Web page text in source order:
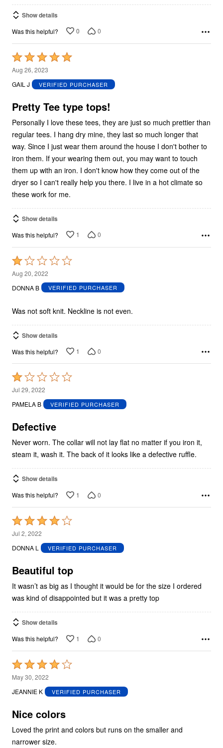
Show details
Was this helpful? 0 0
Rated
5
out
5
Aug 26, 2023
GAIL J
VERIFIED PURCHASER
Pretty Tee type tops!
Personally I love these tees, they are just so much prettier than
regular tees. I hang dry mine, they last so much longer that
way. Since I just wear them around the house I don't bother to
iron them. If your wearing them out, you may want to touch
them up with an iron. I don't know how they come out of the
dryer so I can't really help you there. I live in a hot climate so
these work for me.
Show details
Was this helpful? 1 0
Rated
1
out
5
Aug 20, 2022
DONNA B
VERIFIED PURCHASER
Was not soft knit. Neckline is not even.
Show details
Was this helpful? 1 0
Rated
1
out
5
Jul 29, 2022
PAMELA B
VERIFIED PURCHASER
Defective
Never worn. The collar will not lay flat no matter if you iron it,
steam it, wash it. The back of it looks like a defective ruffle.
Show details
Was this helpful? 1 0
Rated
4
out
5
Jul 2, 2022
DONNA L
VERIFIED PURCHASER
Beautiful top
It wasn’t as big as I thought it would be for the size I ordered
was kind of disappointed but it was a pretty top
Show details
Was this helpful? 1 0
Rated
4
out
5
May 30, 2022
JEANNIE K
VERIFIED PURCHASER
Nice colors
Loved the print and colors but runs on the smaller and
narrower size.